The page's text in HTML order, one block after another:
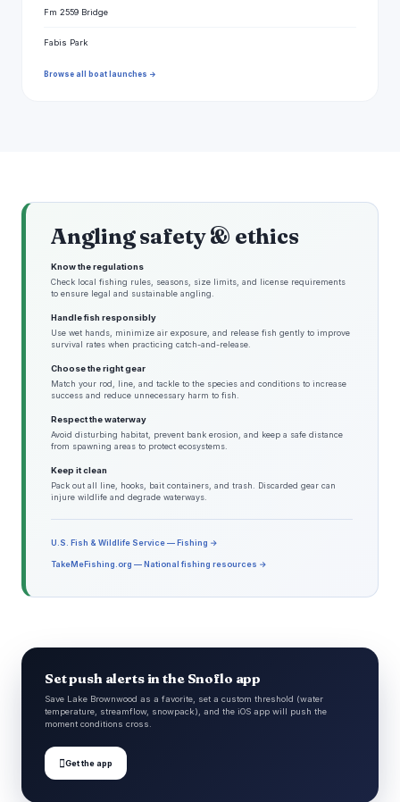
Fm 2559 Bridge
Fabis Park
Browse all boat launches →
Angling safety & ethics
Know the regulations
Check local fishing rules, seasons, size limits, and license requirements
to ensure legal and sustainable angling.
Handle fish responsibly
Use wet hands, minimize air exposure, and release fish gently to improve
survival rates when practicing catch-and-release.
Choose the right gear
Match your rod, line, and tackle to the species and conditions to increase
success and reduce unnecessary harm to fish.
Respect the waterway
Avoid disturbing habitat, prevent bank erosion, and keep a safe distance
from spawning areas to protect ecosystems.
Keep it clean
Pack out all line, hooks, bait containers, and trash. Discarded gear can
injure wildlife and degrade waterways.
U.S. Fish & Wildlife Service — Fishing →
TakeMeFishing.org — National fishing resources →
Set push alerts in the Snoflo app
Save Lake Brownwood as a favorite, set a custom threshold (water
temperature, streamflow, snowpack), and the iOS app will push the
moment conditions cross.
Get the app